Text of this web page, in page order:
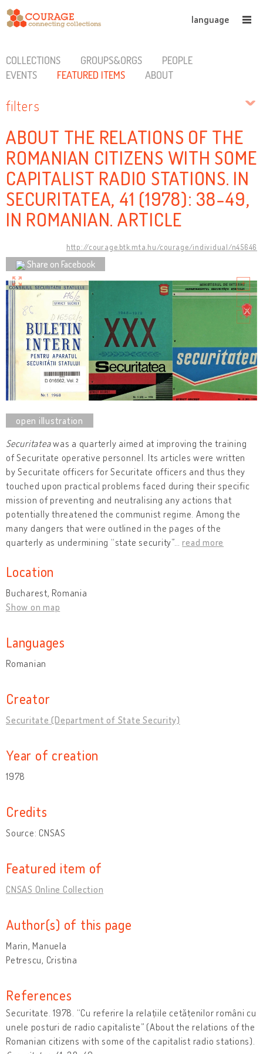
language
COLLECTIONS GROUPS&ORGS
PEOPLE
EVENTS
FEATURED ITEMS ABOUT
filters
ABOUT THE RELATIONS OF THE
ROMANIAN CITIZENS WITH SOME
CAPITALIST RADIO STATIONS. IN
SECURITATEA, 41 (1978): 38-49,
IN ROMANIAN. ARTICLE
http://courage.btk.mta.hu/courage/individual/n45646
Share on Facebook
Securitateawas a quarterly aimed at improving the training
of Securitate operative personnel. Its articles were written
by Securitate officers for Securitate officers and thus they
touched upon practical problems faced during their specific
mission of preventing and neutralising any actions that
potentially threatened the communist regime. Among the
many dangers that were outlined in the pages of the
quarterly as undermining “state security”…read more
Location
Bucharest, Romania
Show on map
Languages
Romanian
Creator
Securitate (Department of State Security)
Year of creation
1978
Credits
Source: CNSAS
Featured item of
CNSAS Online Collection
Author(s) of this page
Marin, Manuela
Petrescu, Cristina
References
Securitate. 1978. “Cu referire la relațiile cetățenilor români cu
unele posturi de radio capitaliste” (About the relations of the
Romanian citizens with some of the capitalist radio stations).